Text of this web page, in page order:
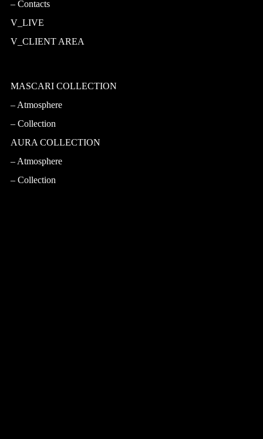
Contacts
V_LIVE
V_CLIENT AREA
MASCARI COLLECTION
Atmosphere
Collection
AURA COLLECTION
Atmosphere
Collection